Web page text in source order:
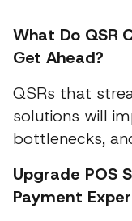
What Do QSR
Get Ahead?
QSRs that
solutions will
bottlenecks,
Upgrade POS
Payment